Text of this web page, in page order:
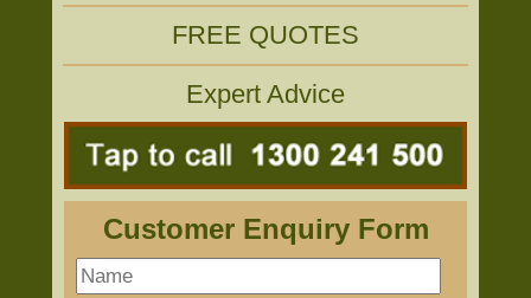
FREE QUOTES
Expert Advice
Customer Enquiry Form